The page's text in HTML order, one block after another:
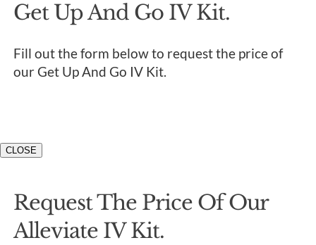
Get Up And Go IV Kit.
Fill out the form below to request the price of
our Get Up And Go IV Kit.
CLOSE
Request The Price Of Our
Alleviate IV Kit.